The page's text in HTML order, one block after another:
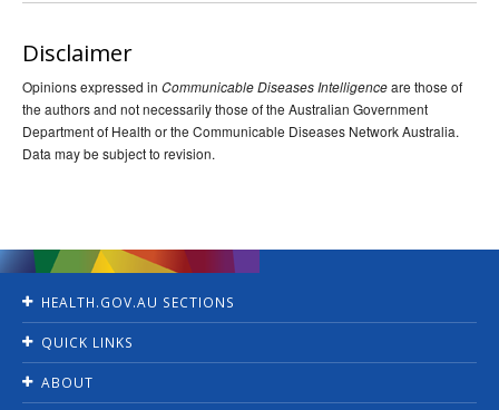
Disclaimer
Opinions expressed in Communicable Diseases Intelligenceare those of
the authors and not necessarily those of the Australian Government
Department of Health or the Communicable Diseases Network Australia.
Data may be subject to revision.
HEALTH.GOV.AU SECTIONS
Ministers
For Consumers
For Health Professionals
QUICK LINKS
Consultations
ABOUT